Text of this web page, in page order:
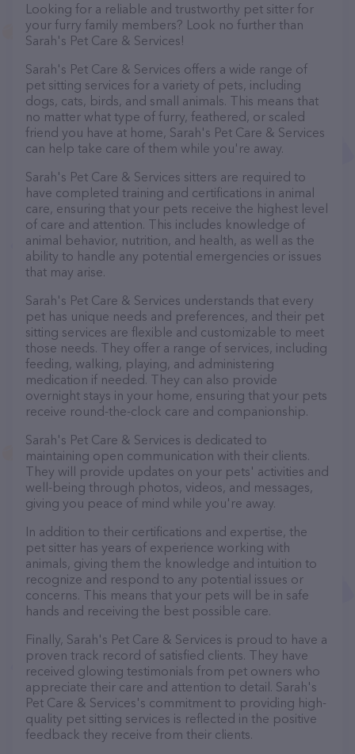
Looking for a reliable and trustworthy pet sitter for
your furry family members? Look no further than
Sarah's Pet Care & Services!
Sarah's Pet Care & Services offers a wide range of
pet sitting services for a variety of pets, including
dogs, cats, birds, and small animals. This means that
no matter what type of furry, feathered, or scaled
friend you have at home, Sarah's Pet Care & Services
can help take care of them while you're away.
Sarah's Pet Care & Services sitters are required to
have completed training and certifications in animal
care, ensuring that your pets receive the highest level
of care and attention. This includes knowledge of
animal behavior, nutrition, and health, as well as the
ability to handle any potential emergencies or issues
that may arise.
Sarah's Pet Care & Services understands that every
pet has unique needs and preferences, and their pet
sitting services are flexible and customizable to meet
those needs. They offer a range of services, including
feeding, walking, playing, and administering
medication if needed. They can also provide
overnight stays in your home, ensuring that your pets
receive round-the-clock care and companionship.
Sarah's Pet Care & Services is dedicated to
maintaining open communication with their clients.
They will provide updates on your pets' activities and
well-being through photos, videos, and messages,
giving you peace of mind while you're away.
In addition to their certifications and expertise, the
pet sitter has years of experience working with
animals, giving them the knowledge and intuition to
recognize and respond to any potential issues or
concerns. This means that your pets will be in safe
hands and receiving the best possible care.
Finally, Sarah's Pet Care & Services is proud to have a
proven track record of satisfied clients. They have
received glowing testimonials from pet owners who
appreciate their care and attention to detail. Sarah's
Pet Care & Services's commitment to providing high-
quality pet sitting services is reflected in the positive
feedback they receive from their clients.